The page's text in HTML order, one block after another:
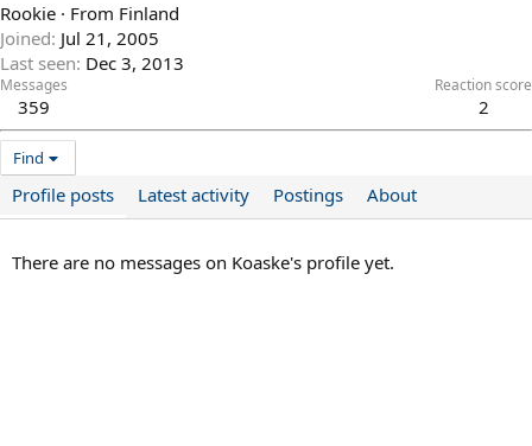
Rookie · From Finland
Joined Jul 21, 2005
Last seen Dec 3, 2013
Messages
359
Reaction score
2
Find
Profile posts Latest activity Postings About
There are no messages on Koaske's profile yet.